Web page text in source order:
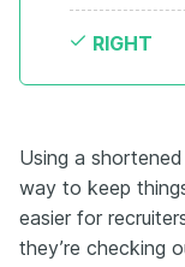
RIGHT
Using a
way to keep
easier for
they’re checking